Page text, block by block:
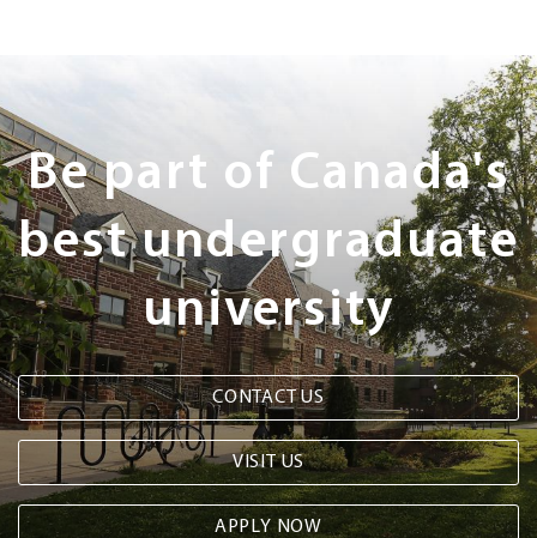
Next
Steps
Be part of Canada's
best undergraduate
university
CONTACT US
VISIT US
APPLY NOW